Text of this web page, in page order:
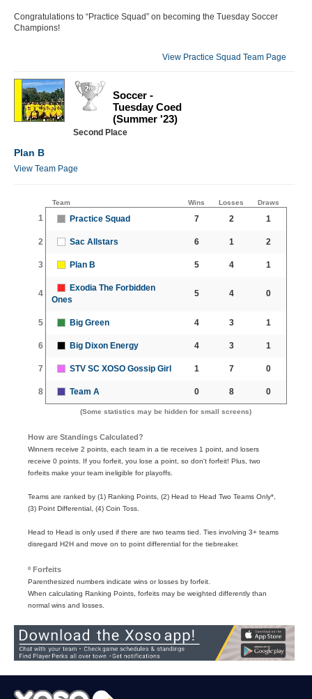
Congratulations to “Practice Squad” on becoming the Tuesday Soccer
Champions!
View Practice Squad Team Page
Soccer -
Tuesday Coed
(Summer '23)
Second Place
Plan B
View Team Page
Team Wins Losses Draws
1 Practice Squad 7 2 1
2 Sac Allstars 6 1 2
3 Plan B 5 4 1
4
Exodia The Forbidden
Ones
5 4 0
5 Big Green 4 3 1
6 Big Dixon Energy 4 3 1
7 STV SC XOSO Gossip Girl 1 7 0
8 Team A 0 8 0
(Some statistics may be hidden for small screens)
How are Standings Calculated?
Winners receive 2 points, each team in a tie receives 1 point, and losers
receive 0 points. If you forfeit, you lose a point, so don't forfeit! Plus, two
forfeits make your team ineligible for playoffs.
Teams are ranked by (1) Ranking Points, (2) Head to Head Two Teams Only*,
(3) Point Differential, (4) Coin Toss.
Head to Head is only used if there are two teams tied. Ties involving 3+ teams
disregard H2H and move on to point differential for the tiebreaker.
º Forfeits
Parenthesized numbers indicate wins or losses by forfeit.
When calculating Ranking Points, forfeits may be weighted differently than
normal wins and losses.